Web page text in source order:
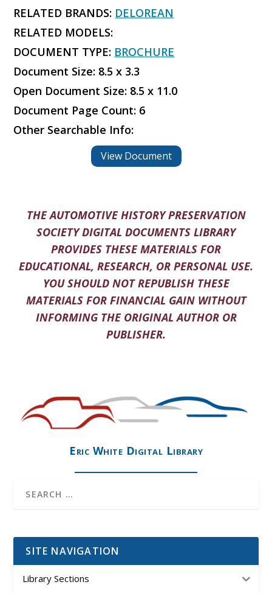
RELATED BRANDS: DELOREAN
RELATED MODELS:
DOCUMENT TYPE: BROCHURE
Document Size: 8.5 x 3.3
Open Document Size: 8.5 x 11.0
Document Page Count: 6
Other Searchable Info:
View Document
THE AUTOMOTIVE HISTORY PRESERVATION
SOCIETY DIGITAL DOCUMENTS LIBRARY
PROVIDES THESE MATERIALS FOR
EDUCATIONAL, RESEARCH, OR PERSONAL USE.
YOU SHOULD NOT REPUBLISH THESE
MATERIALS FOR FINANCIAL GAIN WITHOUT
INFORMING THE ORIGINAL AUTHOR OR
PUBLISHER.
Eric White Digital Library
SITE NAVIGATION
Library Sections